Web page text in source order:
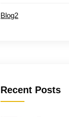
Blog2
Recent Posts